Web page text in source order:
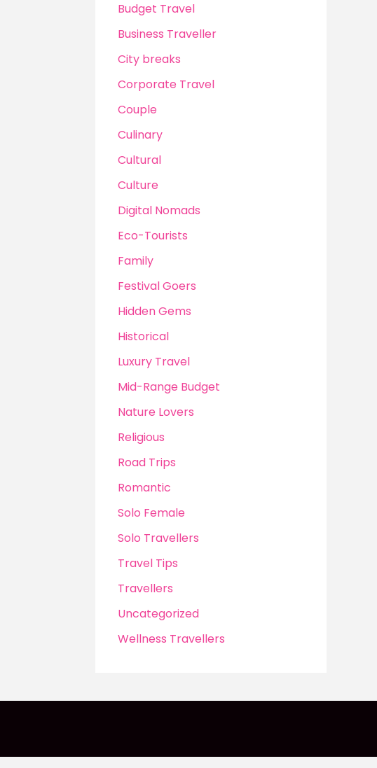
Budget Travel
Business Traveller
City breaks
Corporate Travel
Couple
Culinary
Cultural
Culture
Digital Nomads
Eco-Tourists
Family
Festival Goers
Hidden Gems
Historical
Luxury Travel
Mid-Range Budget
Nature Lovers
Religious
Road Trips
Romantic
Solo Female
Solo Travellers
Travel Tips
Travellers
Uncategorized
Wellness Travellers